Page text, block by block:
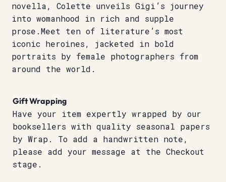
novella, Colette unveils Gigi’s journey
into womanhood in rich and supple
prose.Meet ten of literature’s most
iconic heroines, jacketed in bold
portraits by female photographers from
around the world.
Gift Wrapping
Have your item expertly wrapped by our
booksellers with quality seasonal papers
by Wrap. To add a handwritten note,
please add your message at the Checkout
stage.